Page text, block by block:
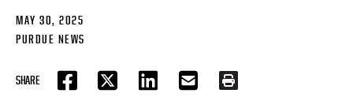
MAY 30, 2025
PURDUE NEWS
SHARE
FACEBOOKTWITTER LINKEDIN EMAIL PRINT